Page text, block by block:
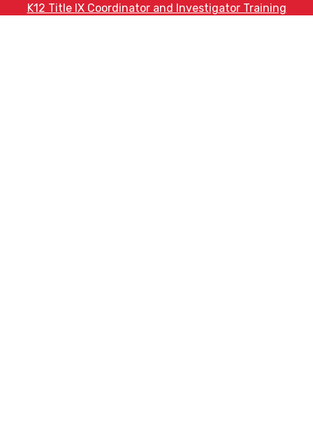
K12 Title IX Coordinator and Investigator Training